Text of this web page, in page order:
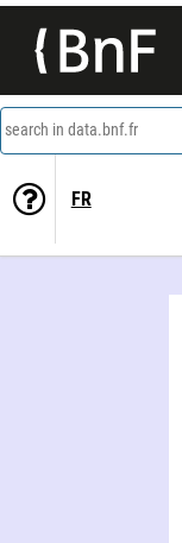
search in data.bnf.fr
FR